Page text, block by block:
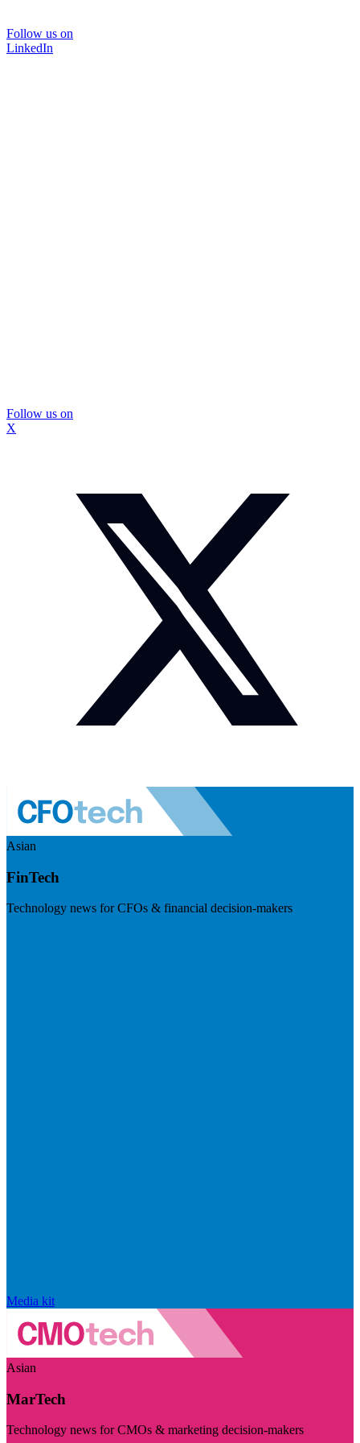
Follow us on
LinkedIn
Follow us on
X
Asian
FinTech
Technology news for CFOs & financial decision-makers
Media kit
Asian
MarTech
Technology news for CMOs & marketing decision-makers